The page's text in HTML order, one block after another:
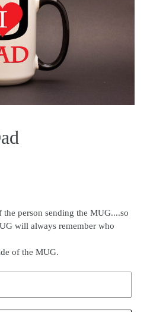
person sending the MUG....so
will always remember who
of the MUG.